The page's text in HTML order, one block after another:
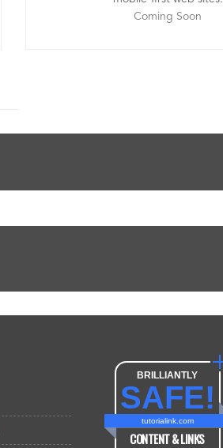
Coming Soon
BRILLIANTLY
SAFE!
tutorialink.com
CONTENT & LINKS